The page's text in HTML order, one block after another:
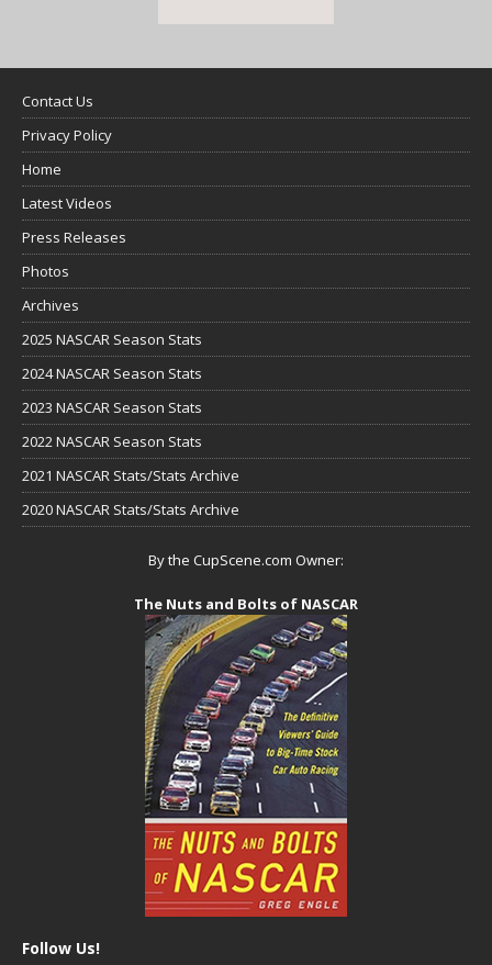
Contact Us
Privacy Policy
Home
Latest Videos
Press Releases
Photos
Archives
2025 NASCAR Season Stats
2024 NASCAR Season Stats
2023 NASCAR Season Stats
2022 NASCAR Season Stats
2021 NASCAR Stats/Stats Archive
2020 NASCAR Stats/Stats Archive
By the CupScene.com Owner:
The Nuts and Bolts of NASCAR
Follow Us!